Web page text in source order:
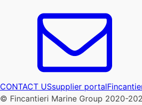
CONTACT USsupplier portal
© Fincantieri Marine Group 2020-